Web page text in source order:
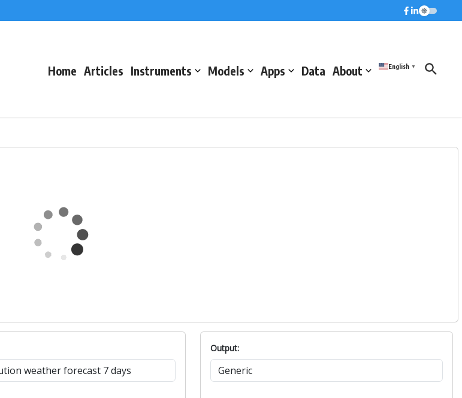
Home Articles Instruments Models Apps Data About English ▼
Output: